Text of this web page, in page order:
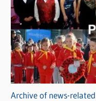
Archive of news-